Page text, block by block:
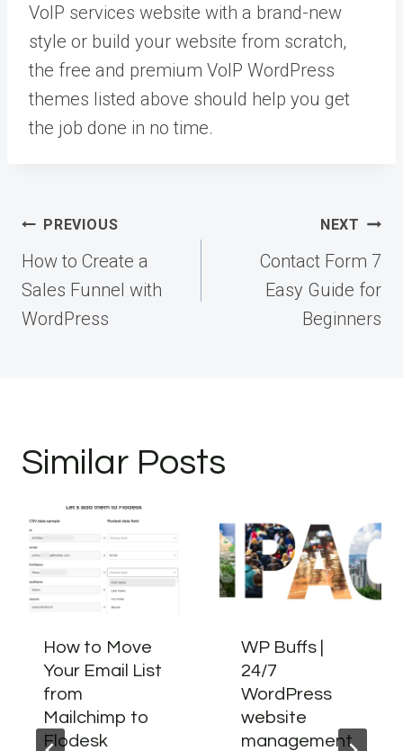
VoIP services website with a brand-new
style or build your website from scratch,
the free and premium VoIP WordPress
themes listed above should help you get
the job done in no time.
Post
navigation
PREVIOUS
How to Create a
Sales Funnel with
WordPress
NEXT
Contact Form 7
Easy Guide for
Beginners
Similar Posts
How to Move
Your Email List
from
Mailchimp to
Flodesk
WP Buffs |
24/7
WordPress
website
management